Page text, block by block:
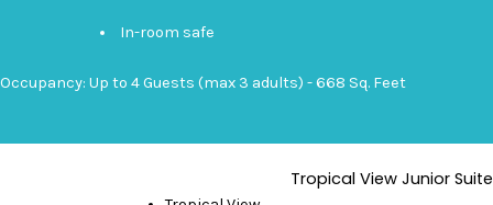
In-room safe
Occupancy: Up to 4 Guests (max 3 adults) - 668 Sq. Feet
Tropical View Junior Suite